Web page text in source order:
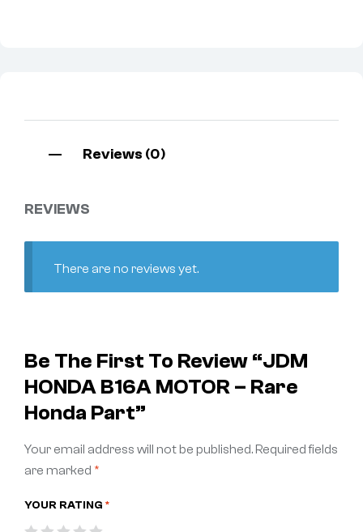
Reviews (0)
REVIEWS
There are no reviews yet.
Be The First To Review “JDM
HONDA B16A MOTOR – Rare
Honda Part”
Your email address will not be published.Required fields
are marked *
YOUR RATING *